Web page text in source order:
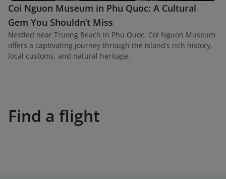
Coi Nguon Museum in Phu Quoc: A Cultural
Gem You Shouldn’t Miss
Nestled near Truong Beach in Phu Quoc, Coi Nguon Museum
offers a captivating journey through the island’s rich history,
local customs, and natural heritage.
Find a flight